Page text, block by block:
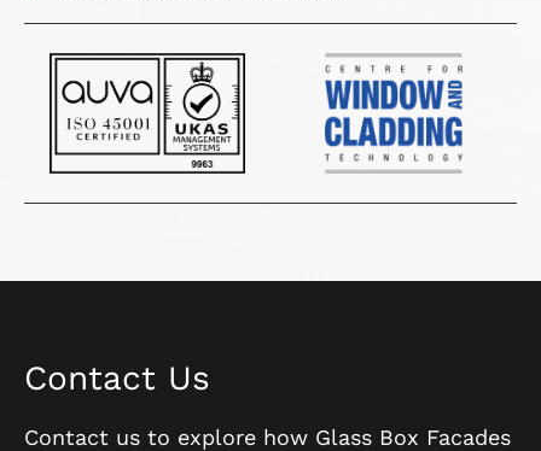
Contact Us
Contact us to explore how Glass Box Facades